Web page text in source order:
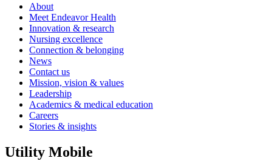
About
Meet Endeavor Health
Innovation & research
Nursing excellence
Connection & belonging
News
Contact us
Mission, vision & values
Leadership
Academics & medical education
Careers
Stories & insights
Utility Mobile